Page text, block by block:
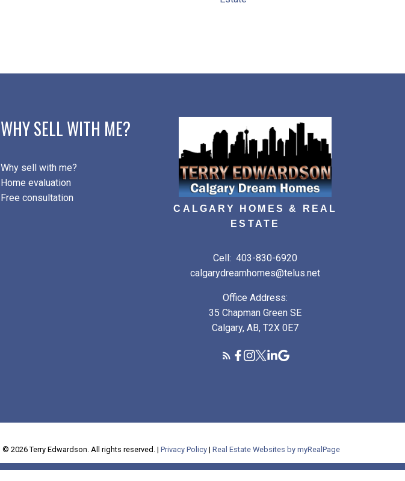
WHY SELL WITH ME?
Why sell with me?
Home evaluation
Free consultation
CALGARY HOMES & REAL
ESTATE
Cell: 403-830-6920
calgarydreamhomes@telus.net
Office Address:
35 Chapman Green SE
Calgary, AB, T2X 0E7
© 2026 Terry Edwardson. All rights reserved. |Privacy Policy |Real Estate Websites by myRealPage